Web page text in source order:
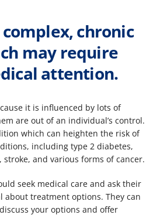
chronic
may require
attention.
it is influenced by lots of
are out of an individual’s control.
which can heighten the risk of
including type 2 diabetes,
stroke, and various forms of cancer.​
seek medical care and ask their
about treatment options. They can
your options and offer